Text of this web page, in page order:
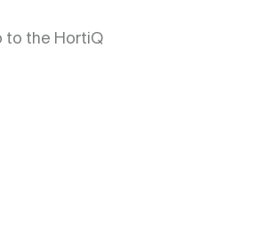
to the HortiQ